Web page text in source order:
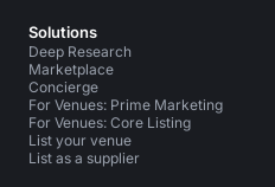
Solutions
Deep Research
Marketplace
Concierge
For Venues: Prime Marketing
For Venues: Core Listing
List your venue
List as a supplier